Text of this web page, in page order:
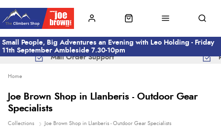
Small People, Big Adventures an Evening with Leo Holding - Friday
11th September Ambleside 7.30-10pm
Mail Order Support
Home
Joe Brown Shop in Llanberis - Outdoor Gear
Specialists
Collections Joe Brown Shop in Llanberis - Outdoor Gear Specialists